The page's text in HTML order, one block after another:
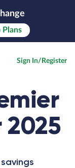
Plans
Sign In/Register
2025